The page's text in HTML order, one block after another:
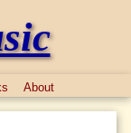
About